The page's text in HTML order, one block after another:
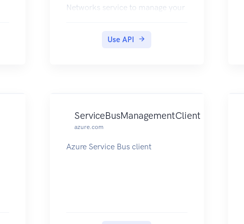
Networks service to manage your
relationship between an end user
Use API
ServiceBusManagementClient
azure.com
Azure Service Bus client